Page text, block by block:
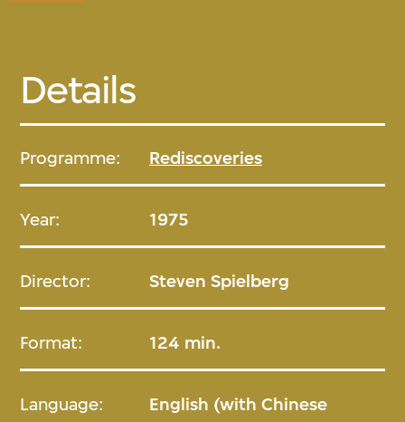
Details
Programme: Rediscoveries
Year: 1975
Director: Steven Spielberg
Format: 124 min.
Language:
English (with Chinese